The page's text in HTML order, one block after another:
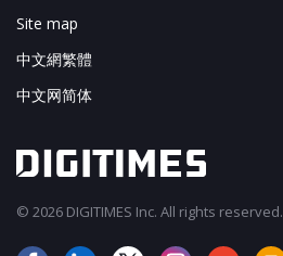
Site map
中文網繁體
中文网简体
© 2026 DIGITIMES Inc. All rights reserved.